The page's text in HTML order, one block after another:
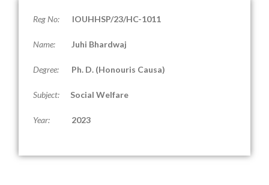
Reg No: IOUHHSP/23/HC-1011
Name: Juhi Bhardwaj
Degree: Ph. D. (Honouris Causa)
Subject: Social Welfare
Year: 2023